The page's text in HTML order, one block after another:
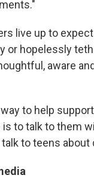
live up to
or hopelessly
aware
to help
to talk to them
to teens